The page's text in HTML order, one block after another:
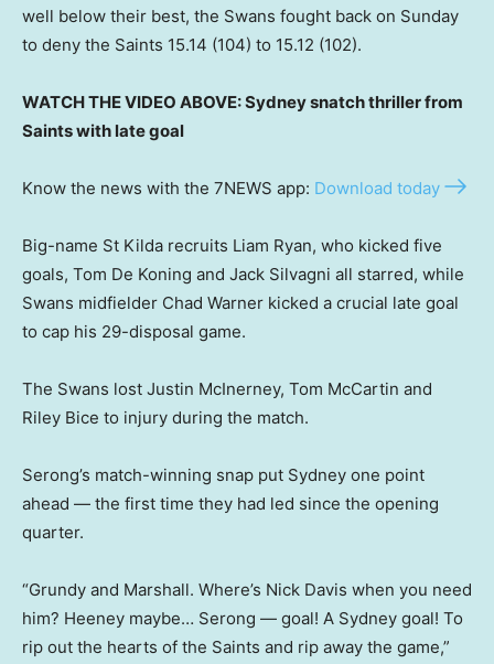
well below their best, the Swans fought back on Sunday
to deny the Saints 15.14 (104) to 15.12 (102).
WATCH THE VIDEO ABOVE: Sydney snatch thriller from
Saints with late goal
Know the news with the 7NEWS app: Download today
Big-name St Kilda recruits Liam Ryan, who kicked five
goals, Tom De Koning and Jack Silvagni all starred, while
Swans midfielder Chad Warner kicked a crucial late goal
to cap his 29-disposal game.
The Swans lost Justin McInerney, Tom McCartin and
Riley Bice to injury during the match.
Serong’s match-winning snap put Sydney one point
ahead — the first time they had led since the opening
quarter.
“Grundy and Marshall. Where’s Nick Davis when you need
him? Heeney maybe… Serong — goal! A Sydney goal! To
rip out the hearts of the Saints and rip away the game,”